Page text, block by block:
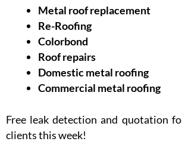
Metal roof replacement
Re-Roofing
Colorbond
Roof repairs
Domestic metal roofing
Commercial metal roofing
Free leak detection and quotation
clients this week!